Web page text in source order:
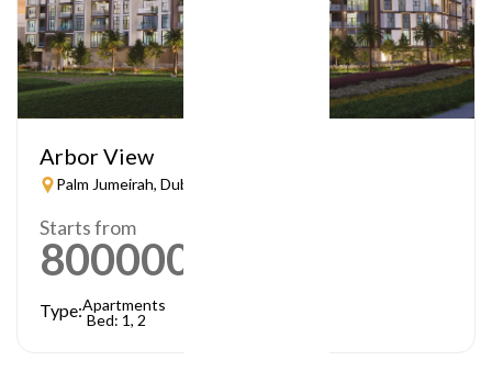
Arbor View
Palm Jumeirah, Dubai
Starts from
800000
Type:Apartments
Bed: 1, 2